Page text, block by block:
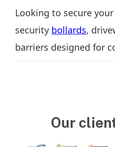
Looking to secure
security bollards,
barriers designed for
Our